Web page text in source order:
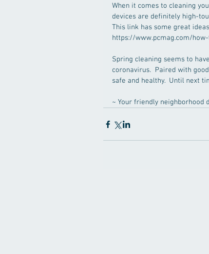
When it comes to cleaning
devices are definitely high-
This link has some great
https://www.pcmag.com/
Spring cleaning seems to
coronavirus.  Paired with
safe and healthy.  Until next
~ Your friendly neighborhood